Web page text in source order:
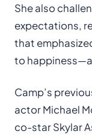
She also
expectations,
that
to
Camp’s
actor Michael
co-star Skylar